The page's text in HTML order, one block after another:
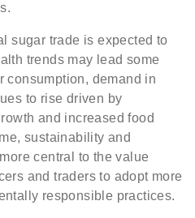
sugar trade is expected to
trends may lead some
consumption, demand in
to rise driven by
and increased food
sustainability and
central to the value
and traders to adopt more
responsible practices.